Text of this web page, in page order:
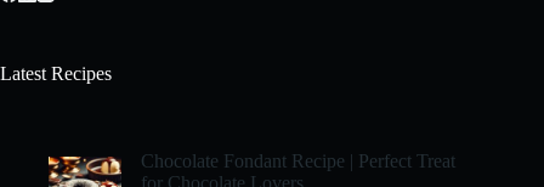
Latest Recipes
Chocolate Fondant Recipe | Perfect Treat